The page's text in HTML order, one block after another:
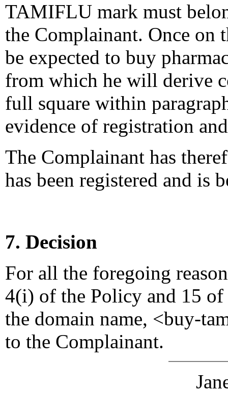
TAMIFLU mark must
the Complainant. Once on
be expected to buy
from which he will derive
full square within
evidence of registration
The Complainant has
has been registered and is
7. Decision
For all the foregoing
4(i) of the Policy and 15 of
the domain name, <buy-
to the Complainant.